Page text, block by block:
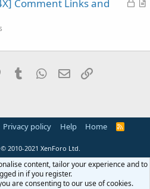
l
e c
Comment Links and
PinterestTumblr WhatsApp
Email
Privacy policy Help Home
R
© 2010-2021 XenForo Ltd.
content, tailor your experience and to
in if you register.
are consenting to our use of cookies.